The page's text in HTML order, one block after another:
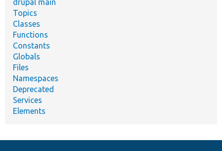
drupal main
Topics
Classes
Functions
Constants
Globals
Files
Namespaces
Deprecated
Services
Elements